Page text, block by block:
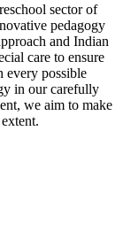
sector of
pedagogy
and Indian
care to ensure
every possible
in our carefully
we aim to make